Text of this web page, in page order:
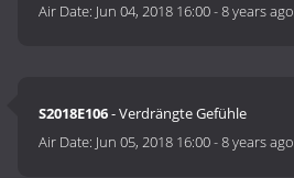
Air Date: Jun 04, 2018 16:00-8 years ago
S2018E106- Verdrängte Gefühle
Air Date: Jun 05, 2018 16:00-8 years ago